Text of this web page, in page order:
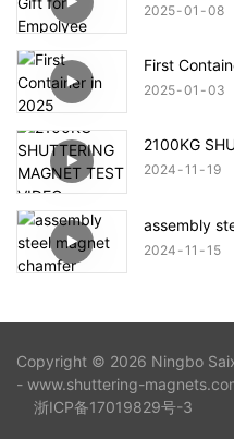
2025 01 08
First
2025 01 03
2100KG
2024 11 19
assembly
2024 11 15
Copyright © 2026 Ningbo
- www.shuttering-
浙ICP备17019829号-3